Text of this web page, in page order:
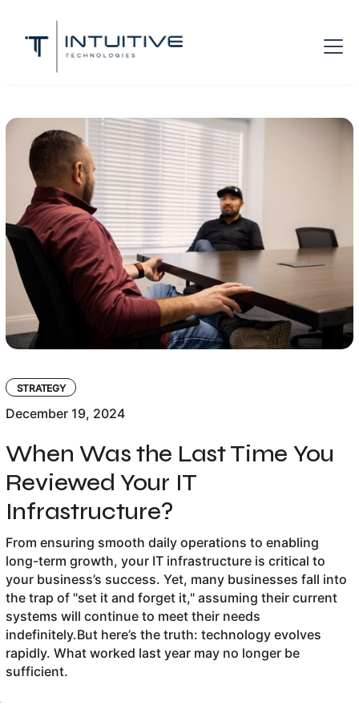
STRATEGY
December 19, 2024
When Was the Last Time You
Reviewed Your IT
Infrastructure?
From ensuring smooth daily operations to enabling
long-term growth, your IT infrastructure is critical to
your business’s success. Yet, many businesses fall into
the trap of "set it and forget it," assuming their current
systems will continue to meet their needs
indefinitely.But here’s the truth: technology evolves
rapidly. What worked last year may no longer be
sufficient.